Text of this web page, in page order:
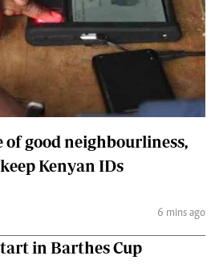
of good neighbourliness,
Kenyan IDs
6 mins ago
in Barthes Cup